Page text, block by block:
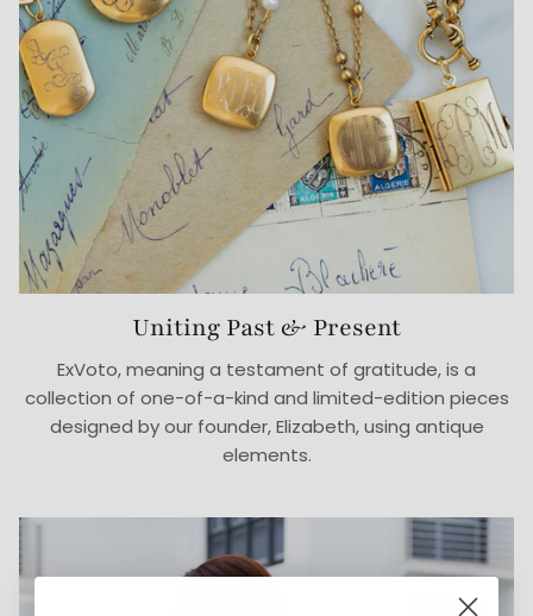
Uniting Past & Present
ExVoto, meaning a testament of gratitude, is a
collection of one-of-a-kind and limited-edition pieces
designed by our founder, Elizabeth, using antique
elements.